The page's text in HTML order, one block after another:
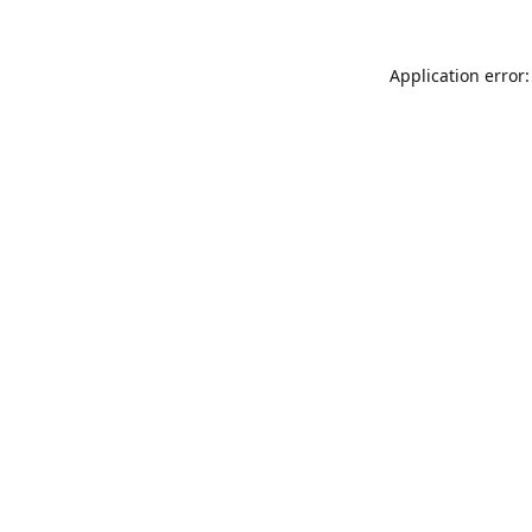
Application